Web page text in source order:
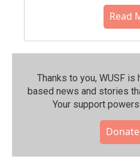
Read
Thanks to you, WUSF
based news and stories
Your support